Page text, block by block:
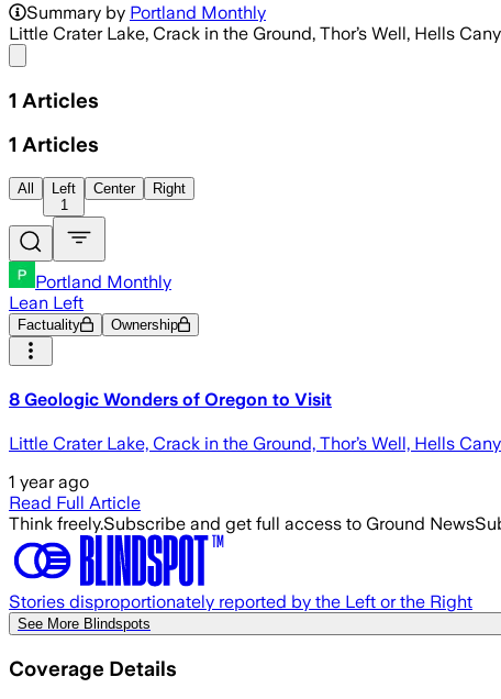
Summary by Portland Monthly
Little Crater Lake, Crack in the Ground, Thor’s Well, Hells
1 Articles
1 Articles
All
Left
1
Center Right
Portland Monthly
Lean Left
Factuality Ownership
8 Geologic Wonders of Oregon to Visit
Little Crater Lake, Crack in the Ground, Thor’s Well, Hells
1 year ago
Read Full Article
Think freely.Subscribe and get full access to Ground News
Stories disproportionately reported by the Left or the Right
See More Blindspots
Coverage Details